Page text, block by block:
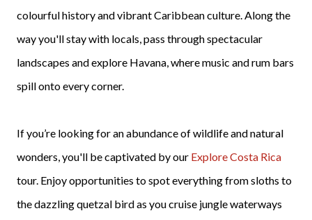
colourful history and vibrant Caribbean culture. Along the
way you'll stay with locals, pass through spectacular
landscapes and explore Havana, where music and rum bars
spill onto every corner.
If you’re looking for an abundance of wildlife and natural
wonders, you'll be captivated by our Explore Costa Rica
tour. Enjoy opportunities to spot everything from sloths to
the dazzling quetzal bird as you cruise jungle waterways